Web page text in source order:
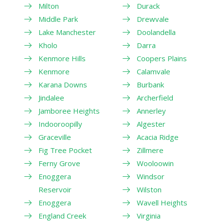
Milton
Middle Park
Lake Manchester
Kholo
Kenmore Hills
Kenmore
Karana Downs
Jindalee
Jamboree Heights
Indooroopilly
Graceville
Fig Tree Pocket
Ferny Grove
Enoggera
Reservoir
Enoggera
England Creek
Durack
Drewvale
Doolandella
Darra
Coopers Plains
Calamvale
Burbank
Archerfield
Annerley
Algester
Acacia Ridge
Zillmere
Wooloowin
Windsor
Wilston
Wavell Heights
Virginia